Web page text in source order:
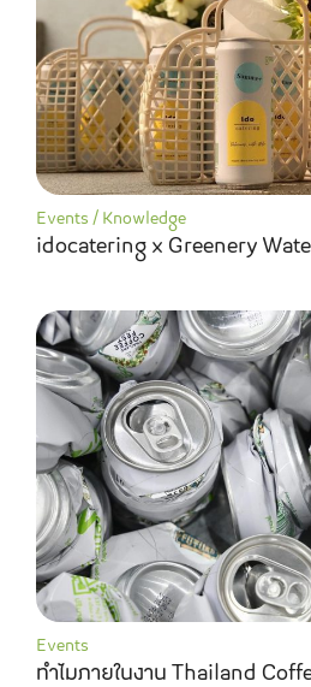
Events / Knowledge
idocatering x Greenery
Events
ทำไมภายในงาน Thailand